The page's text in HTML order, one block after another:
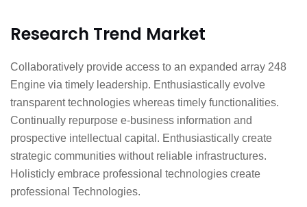
Research Trend Market
Collaboratively provide access to an expanded array 248
Engine via timely leadership. Enthusiastically evolve
transparent technologies whereas timely functionalities.
Continually repurpose e-business information and
prospective intellectual capital. Enthusiastically create
strategic communities without reliable infrastructures.
Holisticly embrace professional technologies create
professional Technologies.